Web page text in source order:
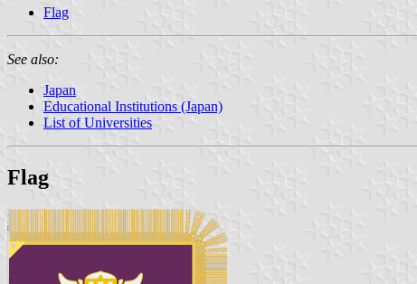
Flag
See also:
Japan
Educational Institutions (Japan)
List of Universities
Flag